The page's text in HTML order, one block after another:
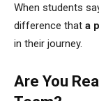
When students
difference that a
in their journey.
Are You